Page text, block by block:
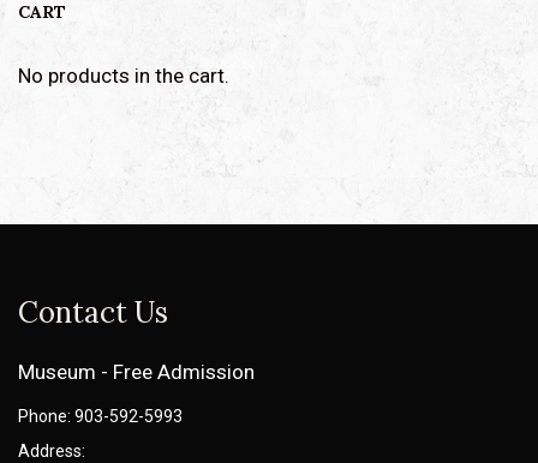
CART
No products in the cart.
Contact Us
Museum - Free Admission
Phone: 903-592-5993
Address: